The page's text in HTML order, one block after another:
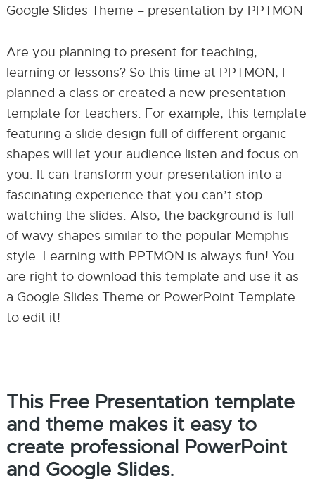
Google Slides Theme – presentation by PPTMON
Are you planning to present for teaching,
learning or lessons? So this time at PPTMON, I
planned a class or created a new presentation
template for teachers. For example, this template
featuring a slide design full of different organic
shapes will let your audience listen and focus on
you. It can transform your presentation into a
fascinating experience that you can’t stop
watching the slides. Also, the background is full
of wavy shapes similar to the popular Memphis
style. Learning with PPTMON is always fun! You
are right to download this template and use it as
a Google Slides Theme or PowerPoint Template
to edit it!
This Free Presentation template
and theme makes it easy to
create professional PowerPoint
and Google Slides.